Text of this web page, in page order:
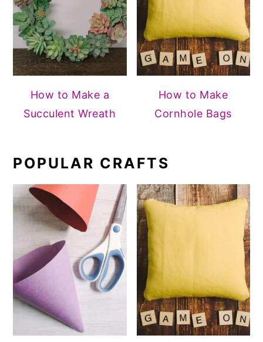
How to Make a
Succulent Wreath
How to Make
Cornhole Bags
POPULAR CRAFTS